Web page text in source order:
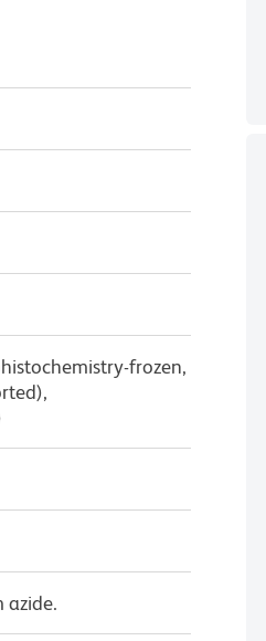
frozen,
azide.